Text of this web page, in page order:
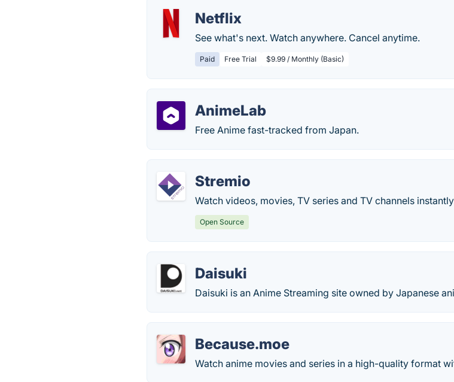
Netflix
See what's next. Watch anywhere. Cancel anytime.
Paid Free Trial $9.99 / Monthly (Basic)
AnimeLab
Free Anime fast-tracked from Japan.
Stremio
Watch videos, movies, TV series and TV channels
Open Source
Daisuki
Daisuki is an Anime Streaming site owned by Japanese
Because.moe
Watch anime movies and series in a high-quality format